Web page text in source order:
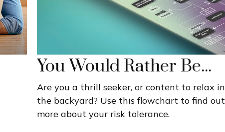
You Would Rather Be...
Are you a thrill seeker, or content to relax in
the backyard? Use this flowchart to find out
more about your risk tolerance.